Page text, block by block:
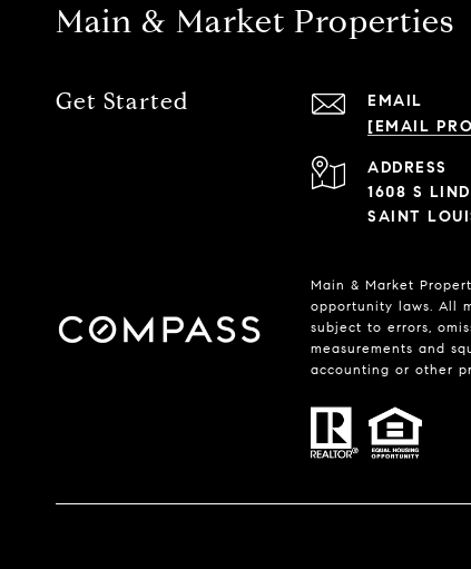
Main & Market Properties
Get Started
EMAIL
[EMAIL
ADDRESS
1608 S
SAINT
Main & Market
opportunity laws. All
subject to errors,
measurements and
accounting or other